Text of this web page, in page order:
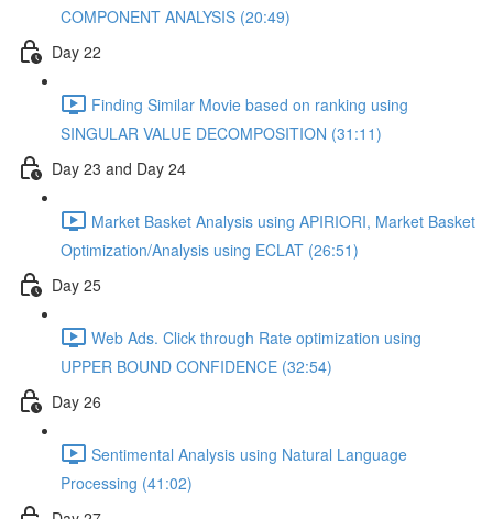
COMPONENT ANALYSIS (20:49)
Day 22
Finding Similar Movie based on ranking using
SINGULAR VALUE DECOMPOSITION (31:11)
Day 23 and Day 24
Market Basket Analysis using APIRIORI, Market Basket
Optimization/Analysis using ECLAT (26:51)
Day 25
Web Ads. Click through Rate optimization using
UPPER BOUND CONFIDENCE (32:54)
Day 26
Sentimental Analysis using Natural Language
Processing (41:02)